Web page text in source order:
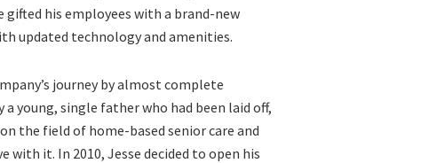
gifted his employees with a brand-new
updated technology and amenities.
journey by almost complete
young, single father who had been laid off,
the field of home-based senior care and
with it. In 2010, Jesse decided to open his